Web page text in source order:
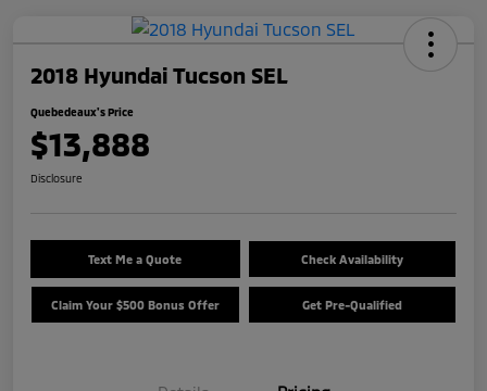
2018 Hyundai Tucson SEL
Quebedeaux's Price
$13,888
Disclosure
Text Me a Quote Check Availability
Claim Your $500 Bonus Offer Get Pre-Qualified